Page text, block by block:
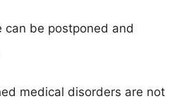
be postponed and
medical disorders are not